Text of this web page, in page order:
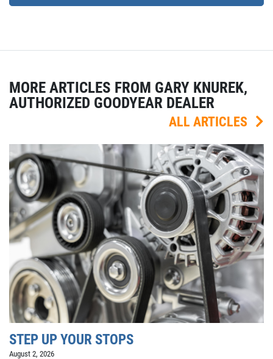
MORE ARTICLES FROM GARY KNUREK,
AUTHORIZED GOODYEAR DEALER
ALL ARTICLES
STEP UP YOUR STOPS
August 2, 2026